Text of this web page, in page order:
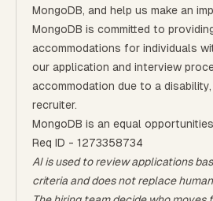
MongoDB, and help us make an
MongoDB is committed to
accommodations for individuals
our application and interview
accommodation due to a
recruiter.
MongoDB is an equal
Req ID - 1273358734
AI is used to review applications
criteria and does not replace